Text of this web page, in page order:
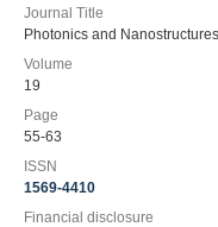
Journal Title
Photonics and
Volume
19
Page
55-63
ISSN
1569-4410
Financial disclosure